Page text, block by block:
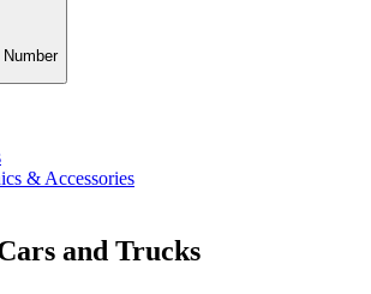
& Accessories
and Trucks